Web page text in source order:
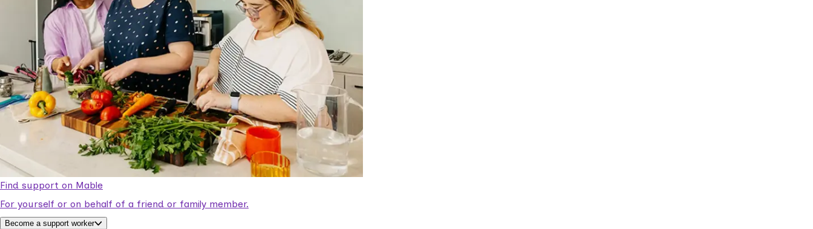
Find support on Mable
For yourself or on behalf of a friend or family member.
Become a support worker